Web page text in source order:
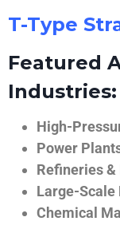
T-Type
Featured
Industries:
High-
Power
Refineries
Large-Scale
Chemical